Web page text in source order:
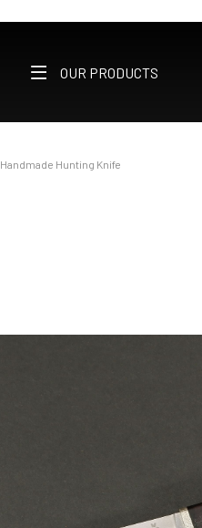
OUR PRODUCTS
Handmade Hunting Knife